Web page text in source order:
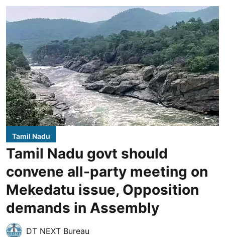
Tamil Nadu
Tamil Nadu govt should
convene all-party meeting on
Mekedatu issue, Opposition
demands in Assembly
DT NEXT Bureau